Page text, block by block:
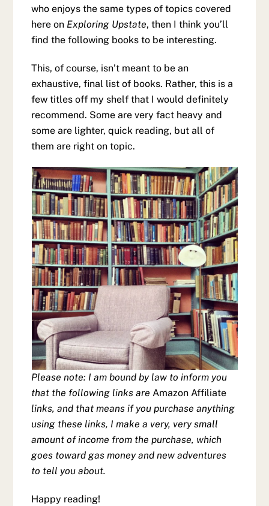
who enjoys the same types of topics covered
here on Exploring Upstate, then I think you’ll
find the following books to be interesting.
This, of course, isn’t meant to be an
exhaustive, final list of books. Rather, this is a
few titles off my shelf that I would definitely
recommend. Some are very fact heavy and
some are lighter, quick reading, but all of
them are right on topic.
Please note: I am bound by law to inform you
that the following links areAmazon Affiliate
links, and that means if you purchase anything
using these links, I make a very, very small
amount of income from the purchase, which
goes toward gas money and new adventures
to tell you about.
Happy reading!